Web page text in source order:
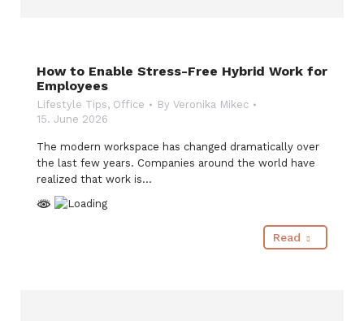
How to Enable Stress-Free Hybrid Work for
Employees
Lifestyle Tips, Office By Veronika Mikec
15. June 2026
The modern workspace has changed dramatically over
the last few years. Companies around the world have
realized that work is…
Read